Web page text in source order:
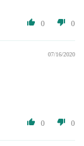
0 0
07/16/2020
0 0